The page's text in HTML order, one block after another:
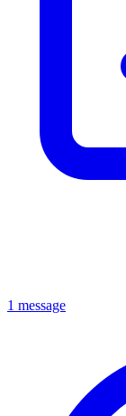
1 message